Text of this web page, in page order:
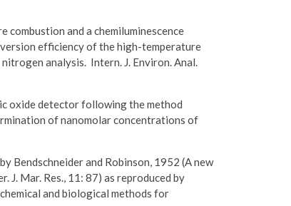
and a chemiluminescence
efficiency of the high-temperature
analysis. Intern. J. Environ. Anal.
oxide detector following the method
of nanomolar concentrations of
Bendschneider and Robinson, 1952 (A new
Mar. Res., 11: 87) as reproduced by
and biological methods for